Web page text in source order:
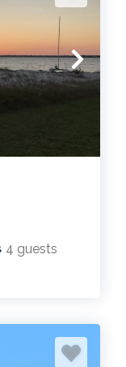
4 guests